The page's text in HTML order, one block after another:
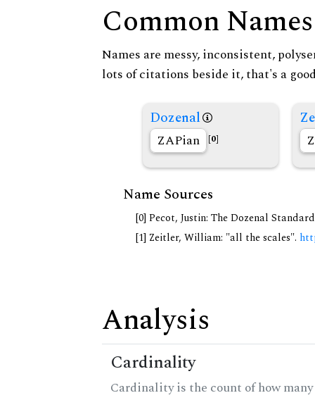
Common Names
Names are messy, inconsistent,
lots of citations beside it, that's a
Dozenal
ZAPian [0]
Name Sources
[0] Pecot, Justin: The Dozenal
[1] Zeitler, William: "all the scales".
Analysis
Cardinality
Cardinality is the count of how